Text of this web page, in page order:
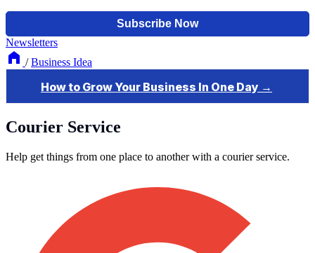
Newsletters
/ Business Idea
Courier Service
Help get things from one place to another with a courier service.